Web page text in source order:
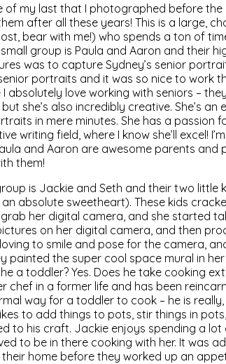
of my last that I photographed before
after all these years! This is a large,
bear with me!) who spends a ton of
group is Paula and Aaron and their
was to capture Sydney’s senior
portraits and it was so nice to work
absolutely love working with seniors –
she’s also incredibly creative. She’s
in mere minutes. She has a passion
writing field, where I know she’ll excel!
and Aaron are awesome parents
them!
is Jackie and Seth and their two little
absolute sweetheart). These kids
her digital camera, and she started
on her digital camera, and then
to smile and pose for the camera,
painted the super cool space mural in
a toddler? Yes. Does he take cooking
chef in a former life and has been
way for a toddler to cook – he is
to add things to pots, stir things in
to his craft. Jackie enjoys spending a lot
to be in there cooking with her. It was
home before they worked up an